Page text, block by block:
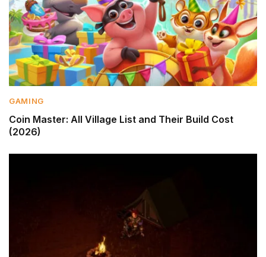
GAMING
Coin Master: All Village List and Their Build Cost
(2026)